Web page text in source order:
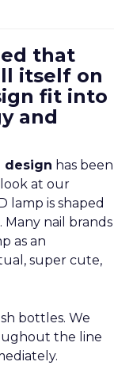
that
itself on
fit into
and
design has been
at our
lamp is shaped
Many nail brands
as an
super cute,
bottles. We
the line